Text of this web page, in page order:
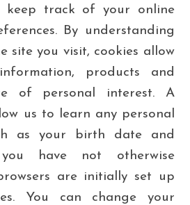
keep track of your online
By understanding
site you visit, cookies allow
products and
of personal interest. A
us to learn any personal
as your birth date and
have not otherwise
are initially set up
You can change your